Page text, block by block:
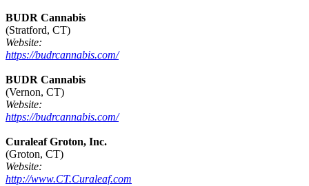
BUDR Cannabis
(Stratford, CT)
Website:
https://budrcannabis.com/
BUDR Cannabis
(Vernon, CT)
Website:
https://budrcannabis.com/
Curaleaf Groton, Inc.
(Groton, CT)
Website:
http://www.CT.Curaleaf.com